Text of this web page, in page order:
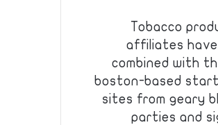
Tobacco
affiliates have
combined with
boston-based
sites from geary
parties and